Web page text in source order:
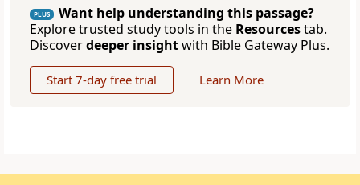
PLUS
Want help understanding this passage?
Explore trusted study tools in the Resourcestab.
Discoverdeeper insightwith Bible Gateway Plus.
Start 7-day free trial Learn More